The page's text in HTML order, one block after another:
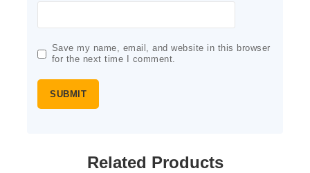
Save my name, email, and website in this browser
for the next time I comment.
Related Products